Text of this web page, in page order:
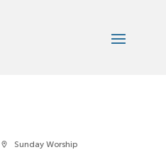
location_on Sunday Worship